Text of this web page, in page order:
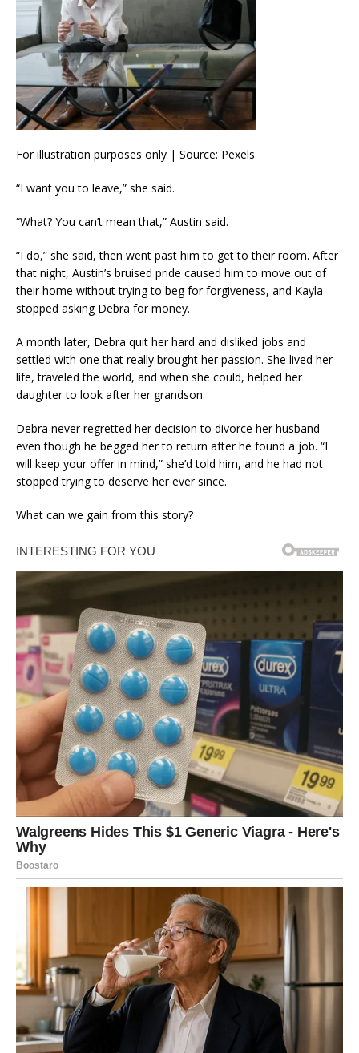
For illustration purposes only | Source: Pexels
“I want you to leave,” she said.
“What? You can’t mean that,” Austin said.
“I do,” she said, then went past him to get to their room. After
that night, Austin’s bruised pride caused him to move out of
their home without trying to beg for forgiveness, and Kayla
stopped asking Debra for money.
A month later, Debra quit her hard and disliked jobs and
settled with one that really brought her passion. She lived her
life, traveled the world, and when she could, helped her
daughter to look after her grandson.
Debra never regretted her decision to divorce her husband
even though he begged her to return after he found a job. “I
will keep your offer in mind,” she’d told him, and he had not
stopped trying to deserve her ever since.
What can we gain from this story?